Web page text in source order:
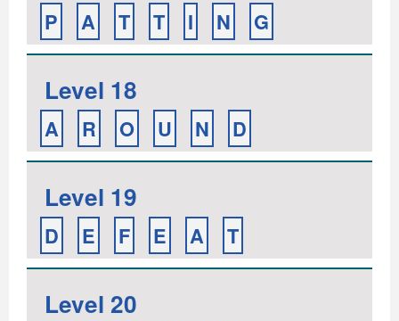
P A T T I N G
Level 18
A R O U N D
Level 19
D E F E A T
Level 20